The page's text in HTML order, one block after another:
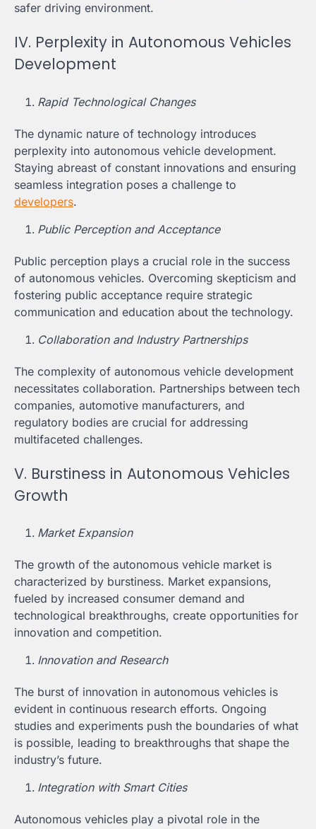
safer driving environment.
IV. Perplexity in Autonomous Vehicles
Development
Rapid Technological Changes
The dynamic nature of technology introduces
perplexity into autonomous vehicle development.
Staying abreast of constant innovations and ensuring
seamless integration poses a challenge to
developers.
Public Perception and Acceptance
Public perception plays a crucial role in the success
of autonomous vehicles. Overcoming skepticism and
fostering public acceptance require strategic
communication and education about the technology.
Collaboration and Industry Partnerships
The complexity of autonomous vehicle development
necessitates collaboration. Partnerships between tech
companies, automotive manufacturers, and
regulatory bodies are crucial for addressing
multifaceted challenges.
V. Burstiness in Autonomous Vehicles
Growth
Market Expansion
The growth of the autonomous vehicle market is
characterized by burstiness. Market expansions,
fueled by increased consumer demand and
technological breakthroughs, create opportunities for
innovation and competition.
Innovation and Research
The burst of innovation in autonomous vehicles is
evident in continuous research efforts. Ongoing
studies and experiments push the boundaries of what
is possible, leading to breakthroughs that shape the
industry’s future.
Integration with Smart Cities
Autonomous vehicles play a pivotal role in the